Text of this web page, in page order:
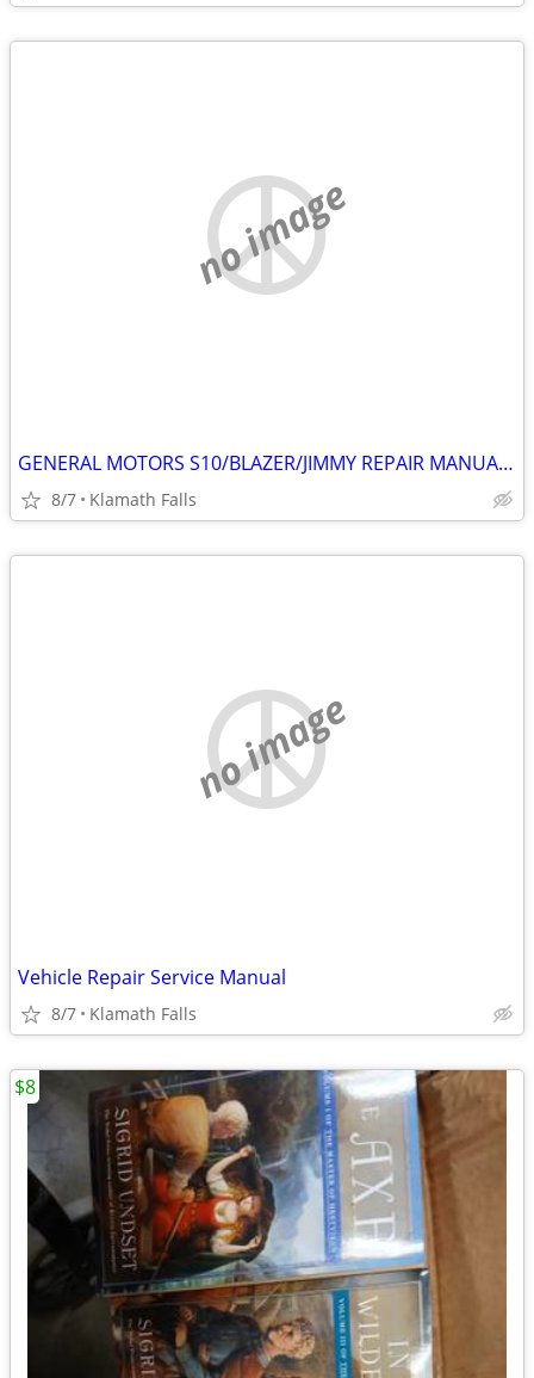
no image
GENERAL MOTORS S10/BLAZER/JIMMY REPAIR MANUALS
8/7 Klamath Falls
no image
Vehicle Repair Service Manual
8/7 Klamath Falls
$8